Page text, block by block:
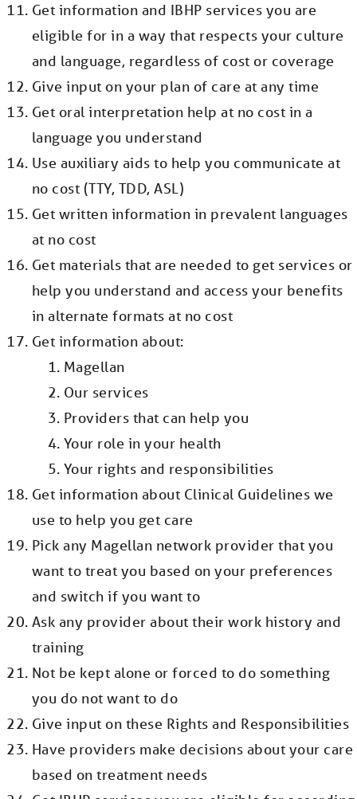
Get information and IBHP services you are
eligible for in a way that respects your culture
and language, regardless of cost or coverage
Give input on your plan of care at any time
Get oral interpretation help at no cost in a
language you understand
Use auxiliary aids to help you communicate at
no cost (TTY, TDD, ASL)
Get written information in prevalent languages
at no cost
Get materials that are needed to get services or
help you understand and access your benefits
in alternate formats at no cost
Get information about:
Magellan
Our services
Providers that can help you
Your role in your health
Your rights and responsibilities
Get information about Clinical Guidelines we
use to help you get care
Pick any Magellan network provider that you
want to treat you based on your preferences
and switch if you want to
Ask any provider about their work history and
training
Not be kept alone or forced to do something
you do not want to do
Give input on these Rights and Responsibilities
Have providers make decisions about your care
based on treatment needs